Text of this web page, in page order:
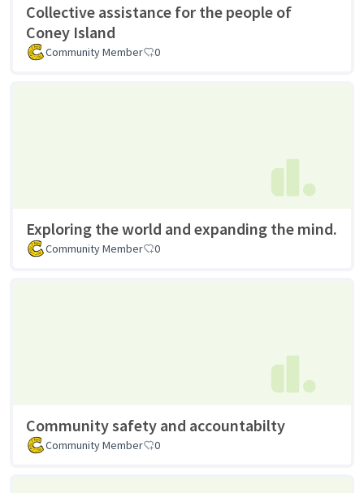
Collective assistance for the people of
Coney Island
Community Member 0
Exploring the world and expanding the mind.
Community Member 0
Community safety and accountabilty
Community Member 0